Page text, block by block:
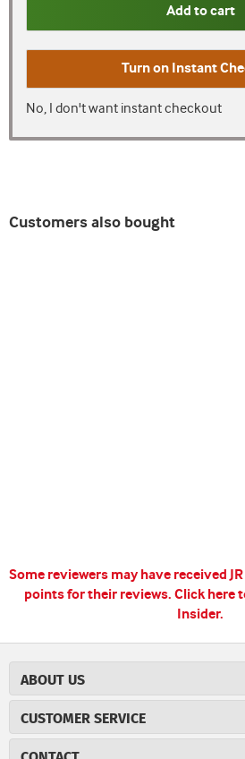
Add to cart
Turn on Instant
No, I don't want instant checkout
Customers also bought
Some reviewers may have received
points for their reviews. Click here
Insider.
ABOUT US
Careers
Cigar Magazine
CUSTOMER SERVICE